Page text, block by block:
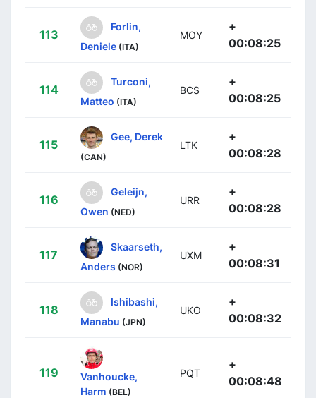
113
Forlin,
Deniele (ITA)
MOY
+
00:08:25
114
Turconi,
Matteo (ITA)
BCS
+
00:08:25
115
Gee, Derek
(CAN)
LTK
+
00:08:28
116
Geleijn,
Owen (NED)
URR
+
00:08:28
117
Skaarseth,
Anders (NOR)
UXM
+
00:08:31
118
Ishibashi,
Manabu (JPN)
UKO
+
00:08:32
119
Vanhoucke,
Harm (BEL)
PQT
+
00:08:48